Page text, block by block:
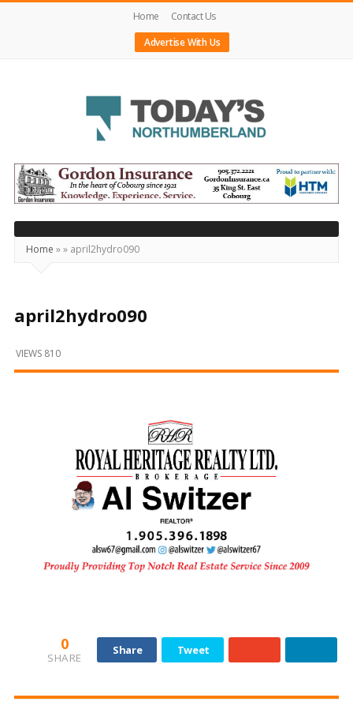
Home
Contact Us
Advertise With Us
Today's
Northumberland
–
Your
Source
Happening
and
Beyond
Home »» april2hydro090
april2hydro090
VIEWS 810
0
SHARE
Share Tweet